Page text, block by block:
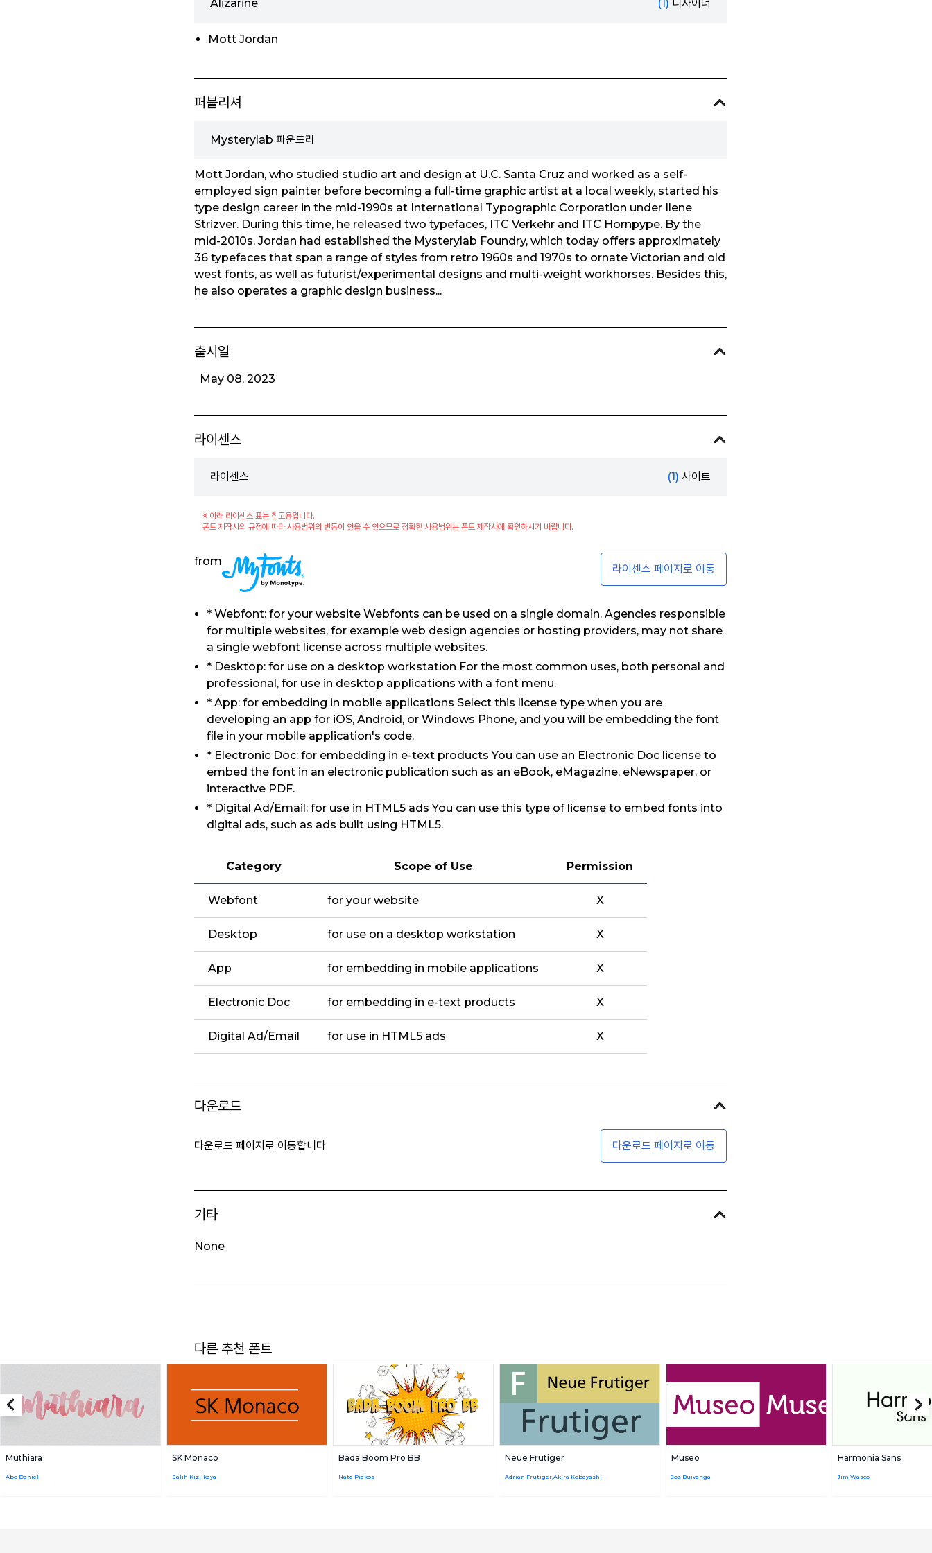
Alizarine (1) 디자이너
Mott Jordan
퍼블리셔
Mysterylab 파운드리
Mott Jordan, who studied studio art and design at U.C. Santa Cruz and worked as a self-
employed sign painter before becoming a full-time graphic artist at a local weekly, started his
type design career in the mid-1990s at International Typographic Corporation under Ilene
Strizver. During this time, he released two typefaces, ITC Verkehr and ITC Hornpype. By the
mid-2010s, Jordan had established the Mysterylab Foundry, which today offers approximately
36 typefaces that span a range of styles from retro 1960s and 1970s to ornate Victorian and old
west fonts, as well as futurist/experimental designs and multi-weight workhorses. Besides this,
he also operates a graphic design business...
출시일
May 08, 2023
라이센스
라이센스 (1) 사이트
※ 아래 라이센스 표는 참고용입니다.
폰트 제작사의 규정에 따라 사용범위의 변동이 있을 수 있으므로 정확한 사용범위는 폰트 제작사에 확인하시기 바랍니다.
from
라이센스 페이지로 이동
* Webfont: for your website Webfonts can be used on a single domain. Agencies responsible
for multiple websites, for example web design agencies or hosting providers, may not share
a single webfont license across multiple websites.
* Desktop: for use on a desktop workstation For the most common uses, both personal and
professional, for use in desktop applications with a font menu.
* App: for embedding in mobile applications Select this license type when you are
developing an app for iOS, Android, or Windows Phone, and you will be embedding the font
file in your mobile application's code.
* Electronic Doc: for embedding in e-text products You can use an Electronic Doc license to
embed the font in an electronic publication such as an eBook, eMagazine, eNewspaper, or
interactive PDF.
* Digital Ad/Email: for use in HTML5 ads You can use this type of license to embed fonts into
digital ads, such as ads built using HTML5.
Category Scope of Use Permission
Webfont for your website X
Desktop for use on a desktop workstation X
App for embedding in mobile applications X
Electronic Doc for embedding in e-text products X
Digital Ad/Email for use in HTML5 ads X
다운로드
다운로드 페이지로 이동합니다 다운로드 페이지로 이동
기타
None
다른 추천 폰트
Muthiara
Abo Daniel
SK Monaco
Salih Kizilkaya
Bada Boom Pro BB
Nate Piekos
Neue Frutiger
Adrian Frutiger,Akira Kobayashi
Museo
Jos Buivenga
Harmonia Sans
Jim Wasco